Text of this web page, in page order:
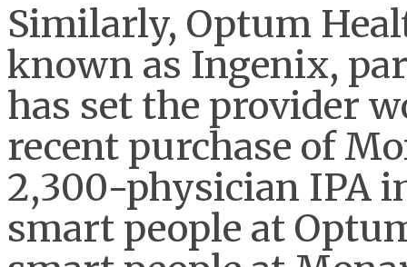
Similarly, Optum
known as Ingenix,
has set the provider
recent purchase of
2,300-physician IPA
smart people at